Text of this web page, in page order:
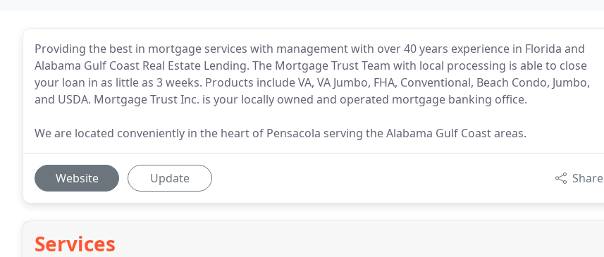
Providing the best in mortgage services with management with over 40 years experience in Florida and
Alabama Gulf Coast Real Estate Lending. The Mortgage Trust Team with local processing is able to close
your loan in as little as 3 weeks. Products include VA, VA Jumbo, FHA, Conventional, Beach Condo, Jumbo,
and USDA. Mortgage Trust Inc. is your locally owned and operated mortgage banking office.
We are located conveniently in the heart of Pensacola serving the Alabama Gulf Coast areas.
Website Update Share
Services